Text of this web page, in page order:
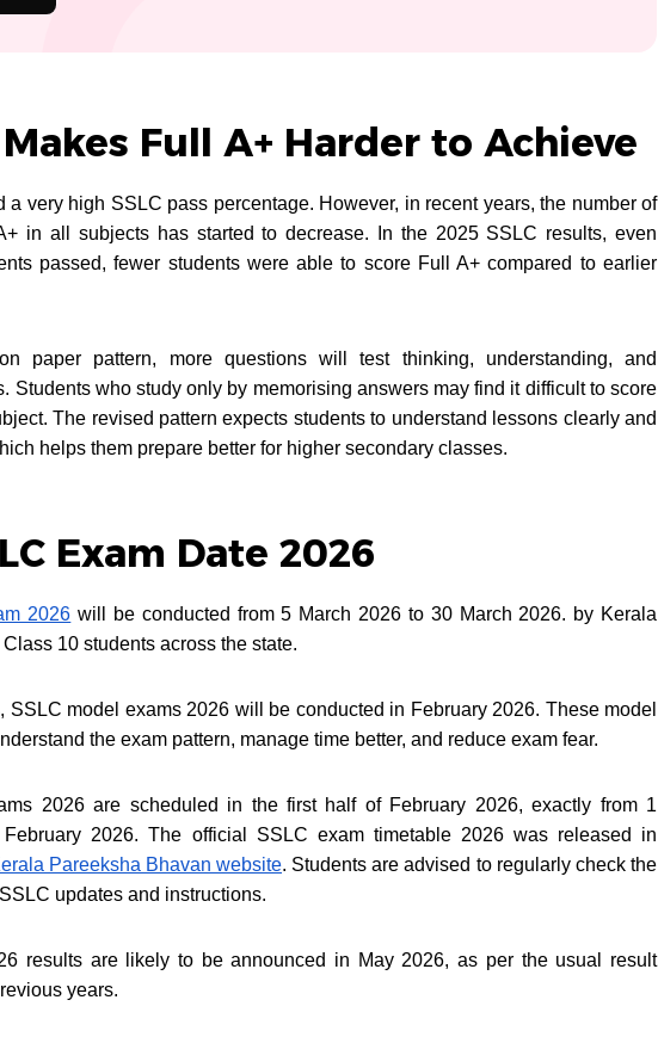
Full A+ Harder to Achieve
a very high SSLC pass percentage. However, in recent years, the number of
in all subjects has started to decrease. In the 2025 SSLC results, even
passed, fewer students were able to score Full A+ compared to earlier
paper pattern, more questions will test thinking, understanding, and
Students who study only by memorising answers may find it difficult to score
The revised pattern expects students to understand lessons clearly and
helps them prepare better for higher secondary classes.
Exam Date 2026
2026 will be conducted from 5 March 2026 to 30 March 2026. by Kerala
10 students across the state.
SSLC model exams 2026 will be conducted in February 2026. These model
the exam pattern, manage time better, and reduce exam fear.
2026 are scheduled in the first half of February 2026, exactly from 1
2026. The official SSLC exam timetable 2026 was released in
Pareeksha Bhavan website. Students are advised to regularly check the
updates and instructions.
results are likely to be announced in May 2026, as per the usual result
years.